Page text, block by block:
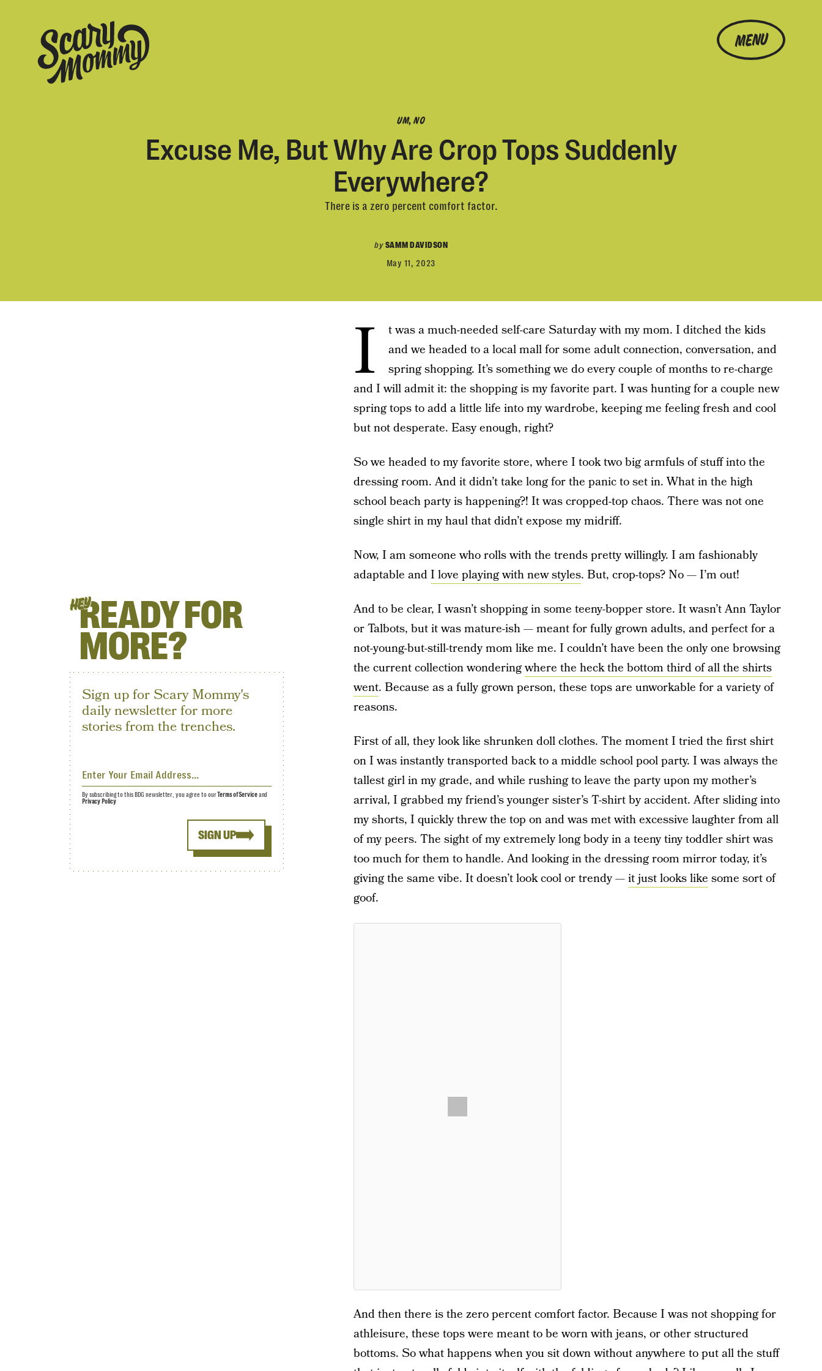
MENU
UM, NO
Excuse Me, But Why Are Crop Tops Suddenly
Everywhere?
There is a zero percent comfort factor.
bySAMM DAVIDSON
May 11, 2023
I
t was a much-needed self-care Saturday with my mom. I ditched the kids
and we headed to a local mall for some adult connection, conversation, and
spring shopping. It’s something we do every couple of months to re-charge
and I will admit it: the shopping is my favorite part. I was hunting for a couple new
spring tops to add a little life into my wardrobe, keeping me feeling fresh and cool
but not desperate. Easy enough, right?
So we headed to my favorite store, where I took two big armfuls of stuff into the
dressing room. And it didn’t take long for the panic to set in. What in the high
school beach party is happening?! It was cropped-top chaos. There was not one
single shirt in my haul that didn’t expose my midriff.
Now, I am someone who rolls with the trends pretty willingly. I am fashionably
adaptable andI love playing with new styles. But, crop-tops? No — I’m out!
And to be clear, I wasn’t shopping in some teeny-bopper store. It wasn’t Ann Taylor
or Talbots, but it was mature-ish — meant for fully grown adults, and perfect for a
not-young-but-still-trendy mom like me. I couldn’t have been the only one browsing
the current collection wonderingwhere the heck the bottom third of all the shirts
went. Because as a fully grown person, these tops are unworkable for a variety of
reasons.
First of all, they look like shrunken doll clothes. The moment I tried the first shirt
on I was instantly transported back to a middle school pool party. I was always the
tallest girl in my grade, and while rushing to leave the party upon my mother’s
arrival, I grabbed my friend’s younger sister’s T-shirt by accident. After sliding into
my shorts, I quickly threw the top on and was met with excessive laughter from all
of my peers. The sight of my extremely long body in a teeny tiny toddler shirt was
too much for them to handle. And looking in the dressing room mirror today, it’s
giving the same vibe. It doesn’t look cool or trendy —it just looks like some sort of
goof.
And then there is the zero percent comfort factor. Because I was not shopping for
athleisure, these tops were meant to be worn with jeans, or other structured
bottoms. So what happens when you sit down without anywhere to put all the stuff
HEYREADY FOR
MORE?
Sign up for Scary Mommy's
daily newsletter for more
stories from the trenches.
SIGN UP
By subscribing to this BDG newsletter, you agree to ourTerms of Serviceand
Privacy Policy